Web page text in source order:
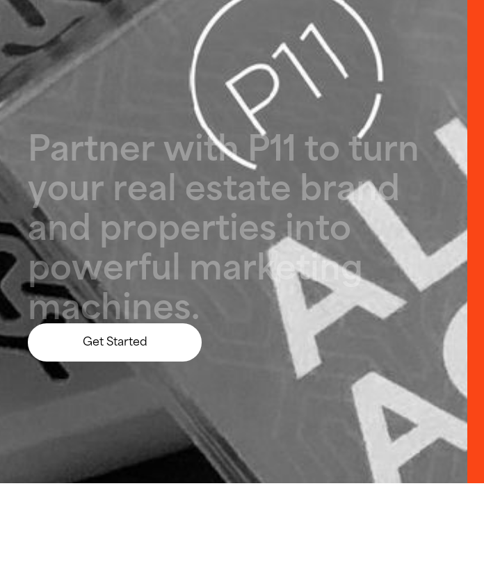
Partnerwith P11 toturn
your real estate brand
and propertiesinto
powerful marketing
machines.
Get Started
Let’s Build Something Big